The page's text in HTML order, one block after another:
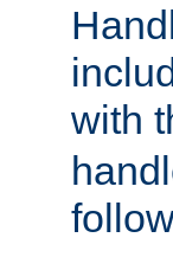
with